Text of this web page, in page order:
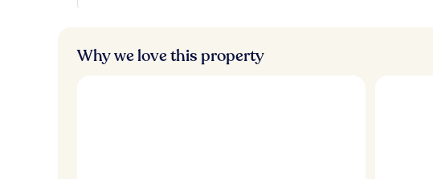
Why we love this property